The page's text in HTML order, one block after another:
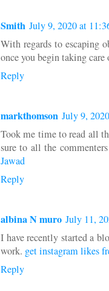
Smith July 9, 2020 at
With regards to escaping
once you begin taking
Reply
markthomson July 9,
Took me time to read all
sure to all the
Jawad
Reply
albina N muro July 11,
I have recently started a
work. get instagram likes
Reply